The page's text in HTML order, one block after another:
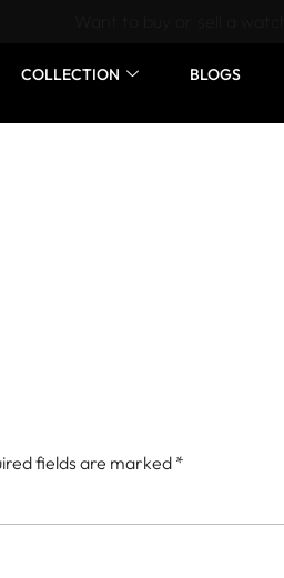
COLLECTION BLOGS
fields are marked*